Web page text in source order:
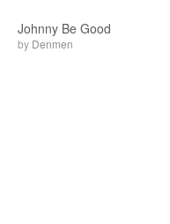
Johnny Be Good
by Denmen